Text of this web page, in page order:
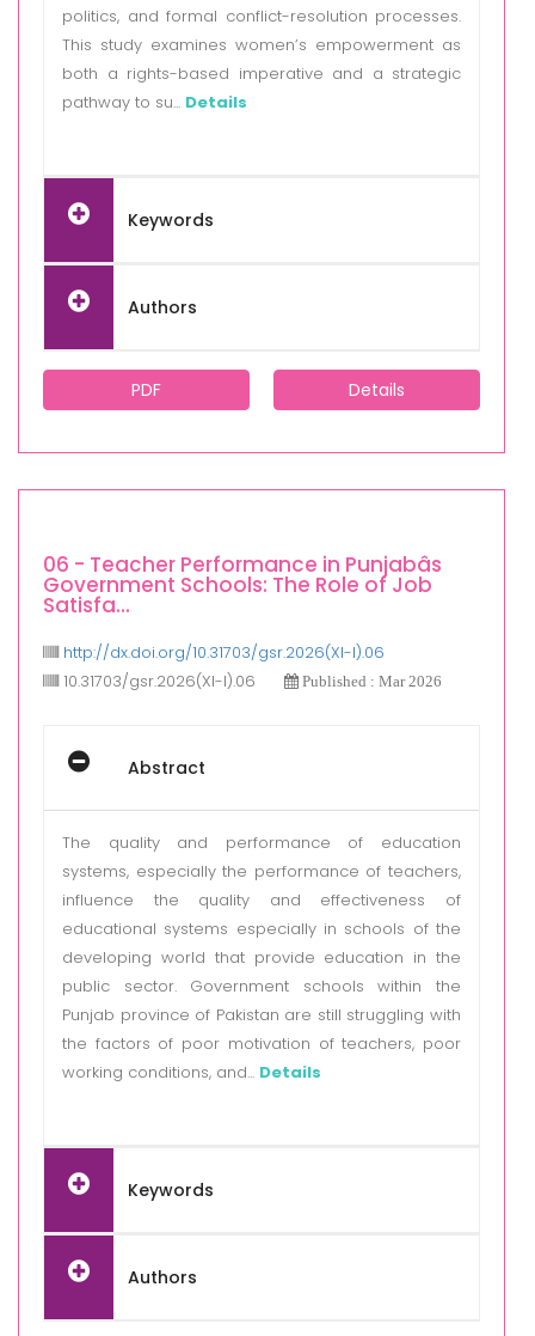
politics, and formal conflict-resolution processes.
This study examines women’s empowerment as
both a rights-based imperative and a strategic
pathway to su... Details
Keywords
Authors
PDF Details
06 - Teacher Performance in Punjabâs
Government Schools: The Role of Job
Satisfa...
http://dx.doi.org/10.31703/gsr.2026(XI-I).06
10.31703/gsr.2026(XI-I).06
Published : Mar 2026
Abstract
The quality and performance of education
systems, especially the performance of teachers,
influence the quality and effectiveness of
educational systems especially in schools of the
developing world that provide education in the
public sector. Government schools within the
Punjab province of Pakistan are still struggling with
the factors of poor motivation of teachers, poor
working conditions, and... Details
Keywords
Authors